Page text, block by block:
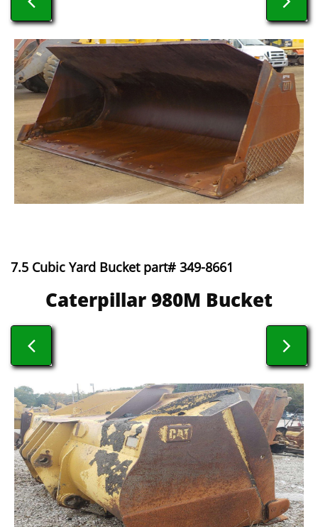
7.5 Cubic Yard Bucket part# 349-8661
​​Caterpillar 980M Bucket
 